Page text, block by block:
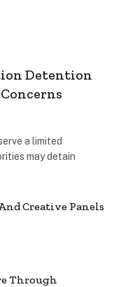
Detention
a limited
may detain
Creative Panels
Through